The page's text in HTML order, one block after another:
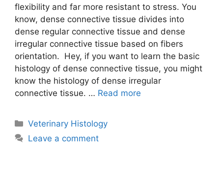
flexibility and far more resistant to stress. You
know, dense connective tissue divides into
dense regular connective tissue and dense
irregular connective tissue based on fibers
orientation. Hey, if you want to learn the basic
histology of dense connective tissue, you might
know the histology of dense irregular
connective tissue. … Read more
Categories
Veterinary Histology
Leave a comment